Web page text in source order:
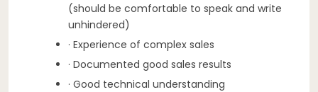
(should be comfortable to speak and write
unhindered)
· Experience of complex sales
· Documented good sales results
· Good technical understanding